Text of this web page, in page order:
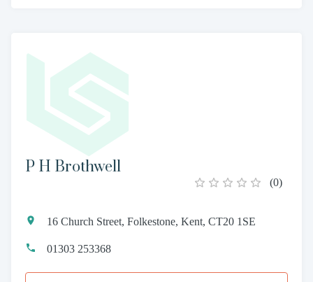
P H Brothwell
(0)
16 Church Street, Folkestone, Kent, CT20 1SE
01303 253368